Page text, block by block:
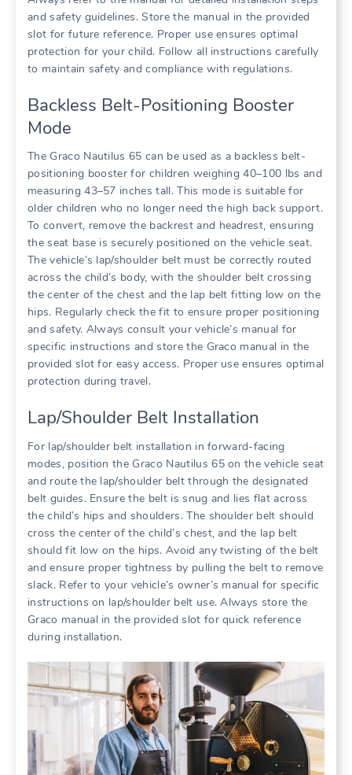
and safety guidelines. Store the manual in the provided
slot for future reference. Proper use ensures optimal
protection for your child. Follow all instructions carefully
to maintain safety and compliance with regulations.
Backless Belt-Positioning Booster
Mode
The Graco Nautilus 65 can be used as a backless belt-
positioning booster for children weighing 40–100 lbs and
measuring 43–57 inches tall. This mode is suitable for
older children who no longer need the high back support.
To convert‚ remove the backrest and headrest‚ ensuring
the seat base is securely positioned on the vehicle seat.
The vehicle’s lap/shoulder belt must be correctly routed
across the child’s body‚ with the shoulder belt crossing
the center of the chest and the lap belt fitting low on the
hips. Regularly check the fit to ensure proper positioning
and safety. Always consult your vehicle’s manual for
specific instructions and store the Graco manual in the
provided slot for easy access. Proper use ensures optimal
protection during travel.
Lap/Shoulder Belt Installation
For lap/shoulder belt installation in forward-facing
modes‚ position the Graco Nautilus 65 on the vehicle seat
and route the lap/shoulder belt through the designated
belt guides. Ensure the belt is snug and lies flat across
the child’s hips and shoulders. The shoulder belt should
cross the center of the child’s chest‚ and the lap belt
should fit low on the hips. Avoid any twisting of the belt
and ensure proper tightness by pulling the belt to remove
slack. Refer to your vehicle’s owner’s manual for specific
instructions on lap/shoulder belt use. Always store the
Graco manual in the provided slot for quick reference
during installation.